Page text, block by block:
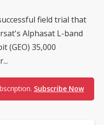
field trial that
Alphasat L-band
(GEO) 35,000
Subscribe Now